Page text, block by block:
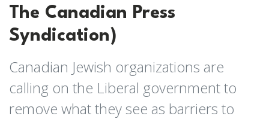
The Canadian Press
Syndication)
Canadian Jewish organizations are
calling on the Liberal government to
remove what they see as barriers to